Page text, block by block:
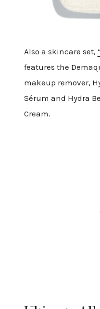
Also a skincare set,
features the
makeup remover,
Sérum and Hydra
Cream.